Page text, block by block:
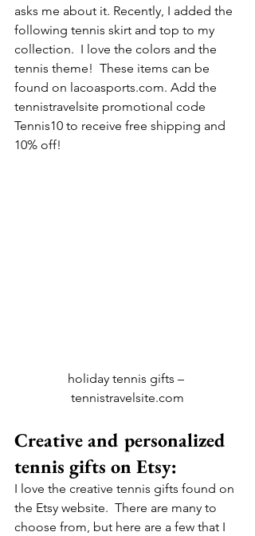
asks me about it. Recently, I added the
following tennis skirt and top to my
collection.  I love the colors and the
tennis theme!  These items can be
found on lacoasports.com. Add the
tennistravelsite promotional code
Tennis10 to receive free shipping and
10% off!
holiday tennis gifts –
tennistravelsite.com
Creative and personalized
tennis gifts on Etsy:
I love the creative tennis gifts found on
the Etsy website.  There are many to
choose from, but here are a few that I